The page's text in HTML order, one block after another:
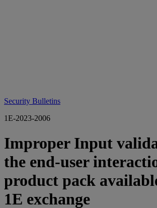
Security Bulletins
1E-2023-2006
Improper Input
the end-user
product pack
1E exchange